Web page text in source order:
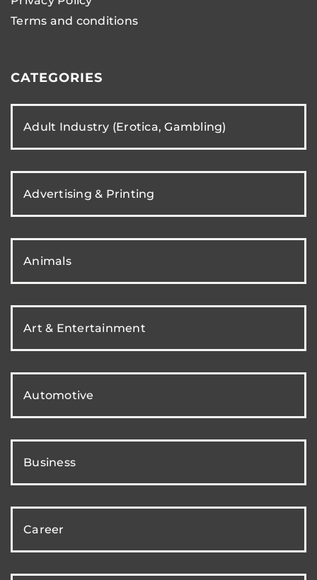
Terms and conditions
CATEGORIES
Adult Industry (Erotica, Gambling)
Advertising & Printing
Animals
Art & Entertainment
Automotive
Business
Career